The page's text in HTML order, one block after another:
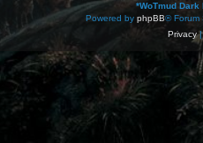
*WoTmud Dark
Powered by phpBB® Forum
Privacy